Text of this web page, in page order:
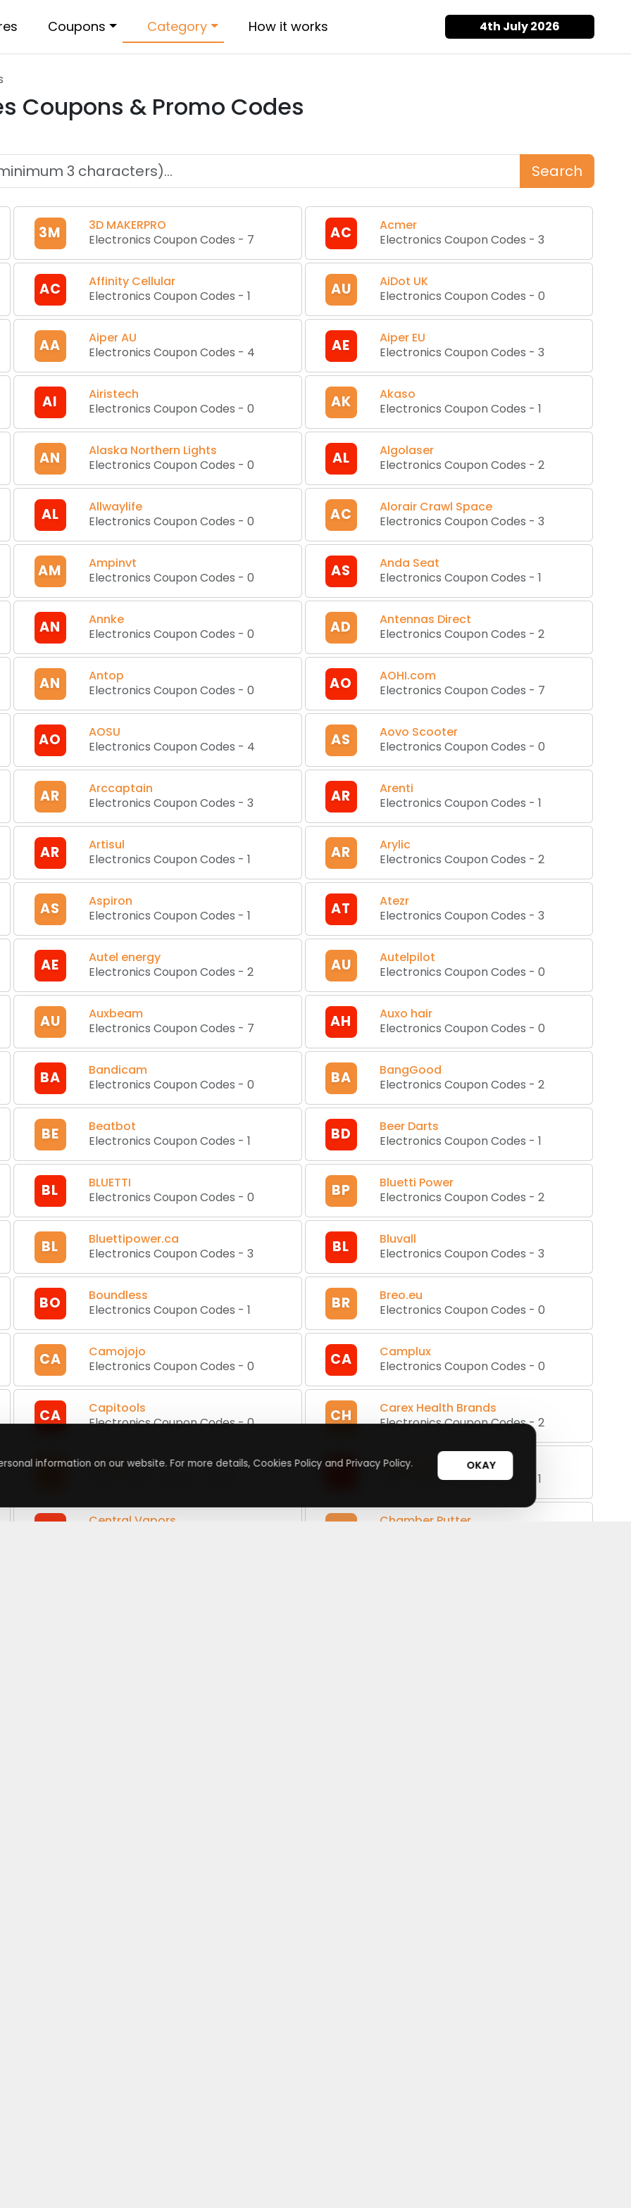
Coupons Category How it works 4th July 2026
Coupons & Promo Codes
Search
3M
3D MAKERPRO
Electronics Coupon Codes - 7 AC
Acmer
Electronics Coupon Codes -3
AC
Affinity Cellular
Electronics Coupon Codes -1 AU
AiDot UK
Electronics Coupon Codes -0
AA
Aiper AU
Electronics Coupon Codes - 4 AE
Aiper EU
Electronics Coupon Codes -3
AI
Airistech
Electronics Coupon Codes -0 AK
Akaso
Electronics Coupon Codes -1
AN
Alaska Northern Lights
Electronics Coupon Codes -0 AL
Algolaser
Electronics Coupon Codes -2
AL
Allwaylife
Electronics Coupon Codes -0 AC
Alorair Crawl Space
Electronics Coupon Codes -3
AM
Ampinvt
Electronics Coupon Codes -0 AS
Anda Seat
Electronics Coupon Codes -1
AN
Annke
Electronics Coupon Codes -0 AD
Antennas Direct
Electronics Coupon Codes -2
AN
Antop
Electronics Coupon Codes -0 AO
AOHI.com
Electronics Coupon Codes - 7
AO
AOSU
Electronics Coupon Codes - 4 AS
Aovo Scooter
Electronics Coupon Codes -0
AR
Arccaptain
Electronics Coupon Codes -3 AR
Arenti
Electronics Coupon Codes -1
AR
Artisul
Electronics Coupon Codes -1 AR
Arylic
Electronics Coupon Codes -2
AS
Aspiron
Electronics Coupon Codes -1 AT
Atezr
Electronics Coupon Codes -3
AE
Autel energy
Electronics Coupon Codes -2 AU
Autelpilot
Electronics Coupon Codes -0
AU
Auxbeam
Electronics Coupon Codes - 7 AH
Auxo hair
Electronics Coupon Codes -0
BA
Bandicam
Electronics Coupon Codes -0 BA
BangGood
Electronics Coupon Codes -2
BE
Beatbot
Electronics Coupon Codes -1 BD
Beer Darts
Electronics Coupon Codes -1
BL
BLUETTI
Electronics Coupon Codes -0 BP
Bluetti Power
Electronics Coupon Codes -2
BL
Bluettipower.ca
Electronics Coupon Codes -3 BL
Bluvall
Electronics Coupon Codes -3
BO
Boundless
Electronics Coupon Codes -1 BR
Breo.eu
Electronics Coupon Codes -0
CA
Camojojo
Electronics Coupon Codes -0 CA
Camplux
Electronics Coupon Codes -0
CA
Capitools
Electronics Coupon Codes-0 CH
Carex Health Brands
Electronics Coupon Codes-2
CA
Carluex
CT
CASIRIS Tech
Electronics Coupon Codes
-1
Central Vapors
Chamber Putter
information on our website. For more details, Cookies Policy and Privacy Policy. OKAY